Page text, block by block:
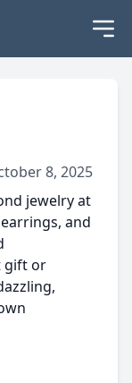
8, 2025
jewelry at
and
gift or